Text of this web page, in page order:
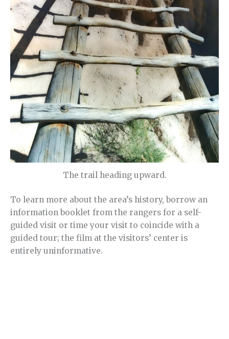
The trail heading upward.
To learn more about the area’s history, borrow an
information booklet from the rangers for a self-
guided visit or time your visit to coincide with a
guided tour; the film at the visitors’ center is
entirely uninformative.